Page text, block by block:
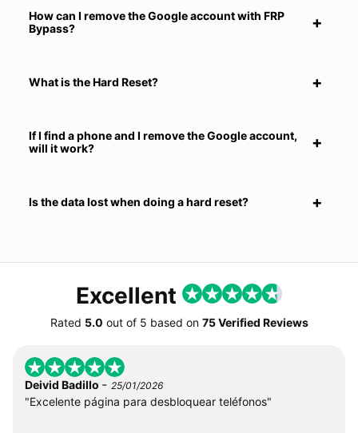
How can I remove the Google account with FRP
Bypass?
What is the Hard Reset?
If I find a phone and I remove the Google account,
will it work?
Is the data lost when doing a hard reset?
Excellent
Rated 5.0 out of 5 based on 75 Verified Reviews
Deivid Badillo - 25/01/2026
"Excelente página para desbloquear teléfonos"